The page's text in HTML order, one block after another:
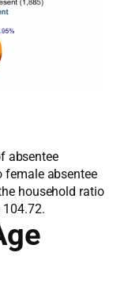
absentee
female absentee
household ratio